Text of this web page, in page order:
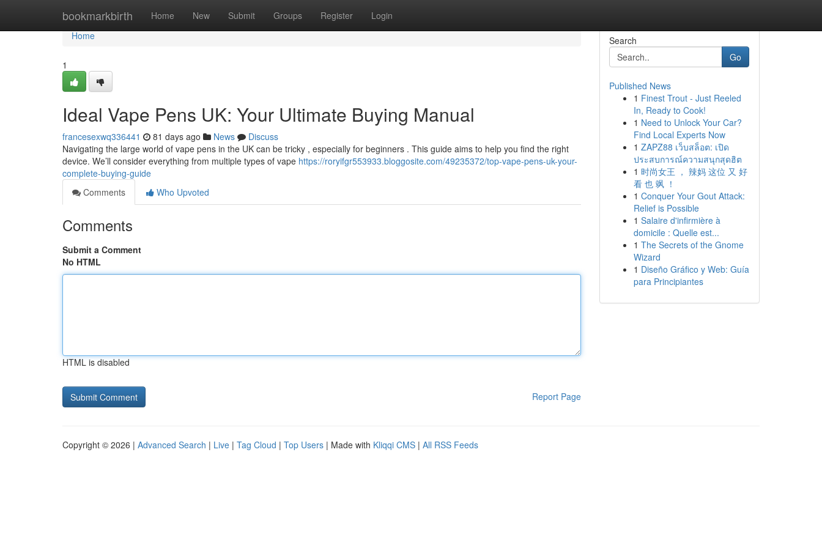
bookmarkbirth Home New Submit Groups Register Login
Home
Home
1
Ideal Vape Pens UK: Your Ultimate Buying Manual
francesexwq336441 81 days ago News
Discuss
Navigating the large world of vape pens in the UK can be tricky , especially for beginners . This guide aims to help you find the right
device. We’ll consider everything from multiple types of vape https://roryifgr553933.bloggosite.com/49235372/top-vape-pens-uk-your-
complete-buying-guide
Comments
Who Upvoted
Comments
Submit a Comment
No HTML
HTML is disabled
Report Page
Search
Go
Published News
1 Finest Trout - Just Reeled
In, Ready to Cook!
1 Need to Unlock Your Car?
Find Local Experts Now
1 ZAPZ88 เว็บสล็อต: เปิด
ประสบการณ์ความสนุกสุดฮิต
1 时尚女王 ， 辣妈 这位 又 好
看 也 飒 ！
1 Conquer Your Gout Attack:
Relief is Possible
1 Salaire d'infirmière à
domicile : Quelle est...
1 The Secrets of the Gnome
Wizard
1 Diseño Gráfico y Web: Guía
para Principiantes
Copyright © 2026 | Advanced Search | Live | Tag Cloud | Top Users | Made with Kliqqi CMS | All RSS Feeds